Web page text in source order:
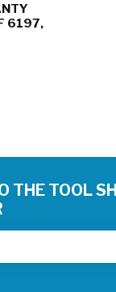
6197,
THE TOOL